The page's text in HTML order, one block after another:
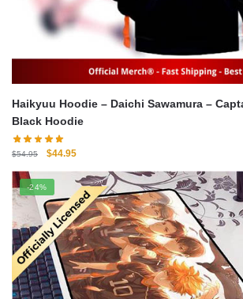
Haikyuu Hoodie – Daichi Sawamura –
Black Hoodie
$54.95
Original
was:
$54.95.
$44.95Current
is:
$44.95.
-24%